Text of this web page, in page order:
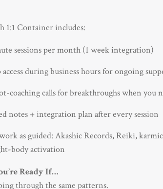
1:1 Container includes:
sessions per month (1 week integration)
during business hours for ongoing
coaching calls for breakthroughs when you
notes + integration plan after every session
as guided: Akashic Records, Reiki,
body activation
Ready If…
through the same patterns.